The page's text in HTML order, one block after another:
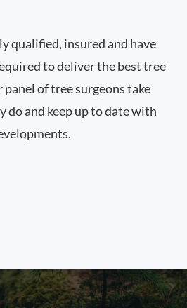
qualified, insured and have
to deliver the best tree
panel of tree surgeons take
do and keep up to date with